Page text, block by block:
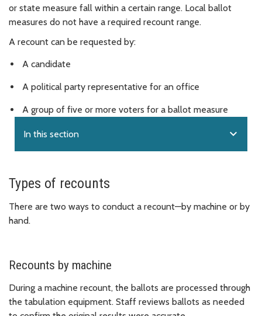
or state measure fall within a certain range. Local ballot
measures do not have a required recount range.
A recount can be requested by:
A candidate
A political party representative for an office
A group of five or more voters for a ballot measure
In this section expand_more
Types of recounts
There are two ways to conduct a recount—by machine or by
hand.
Recounts by machine
During a machine recount, the ballots are processed through
the tabulation equipment. Staff reviews ballots as needed